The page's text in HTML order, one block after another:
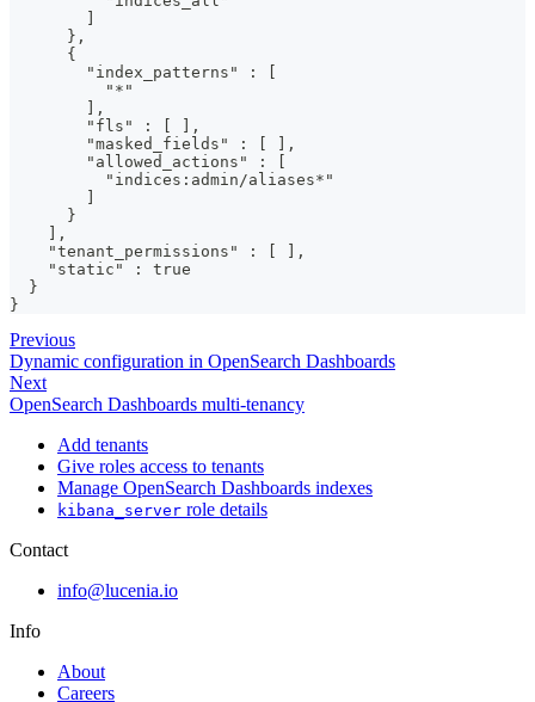
      },
      {
        "index_patterns" : [
          "*"
        ],
        "fls" : [ ],
        "masked_fields" : [ ],
        "allowed_actions" : [
          "indices:admin/aliases*"
      }
    ],
    "tenant_permissions" : [ ],
    "static" : true
  }
}
Previous
Dynamic configuration in OpenSearch Dashboards
Next
OpenSearch Dashboards multi-tenancy
Add tenants
Give roles access to tenants
Manage OpenSearch Dashboards indexes
kibana_server role details
Contact
info@lucenia.io
Info
About
Careers